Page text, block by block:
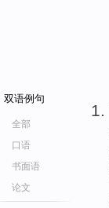
双语例句
全部
口语
书面语
论文